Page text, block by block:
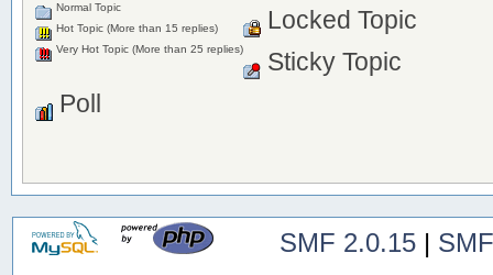
Normal Topic
Hot Topic (More than 15 replies)
Very Hot Topic (More than 25 replies)
Locked Topic
Sticky Topic
Poll
SMF 2.0.15|